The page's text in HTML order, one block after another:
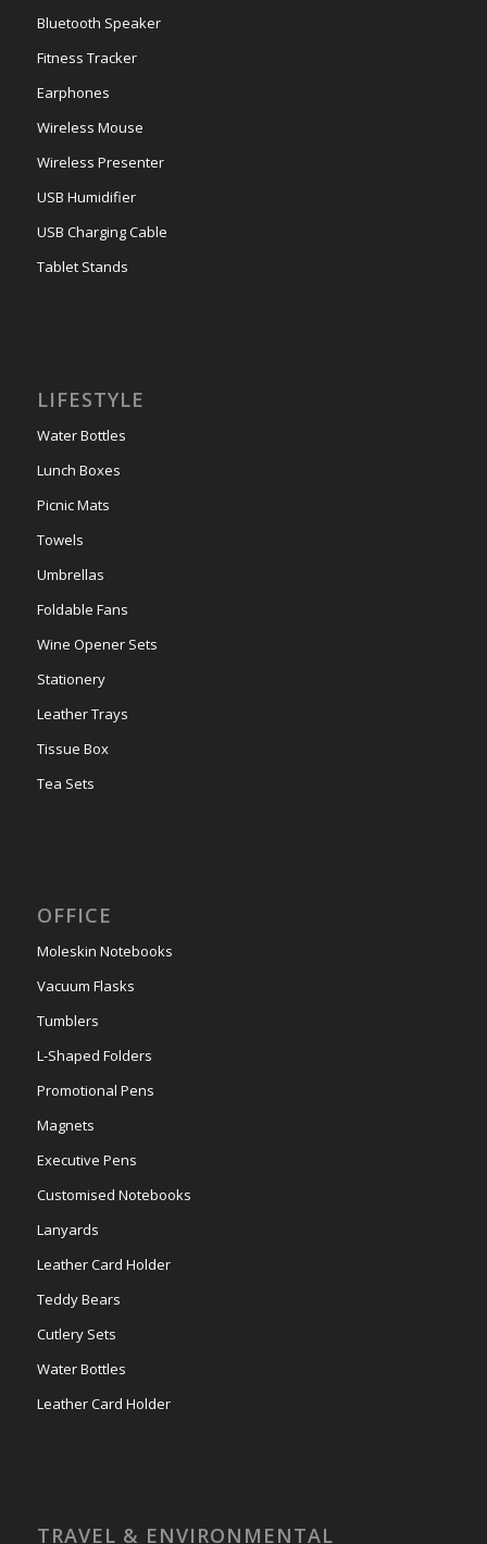
Bluetooth Speaker
Fitness Tracker
Earphones
Wireless Mouse
Wireless Presenter
USB Humidifier
USB Charging Cable
Tablet Stands
LIFESTYLE
Water Bottles
Lunch Boxes
Picnic Mats
Towels
Umbrellas
Foldable Fans
Wine Opener Sets
Stationery
Leather Trays
Tissue Box
Tea Sets
OFFICE
Moleskin Notebooks
Vacuum Flasks
Tumblers
L-Shaped Folders
Promotional Pens
Magnets
Executive Pens
Customised Notebooks
Lanyards
Leather Card Holder
Teddy Bears
Cutlery Sets
Water Bottles
Leather Card Holder
TRAVEL & ENVIRONMENTAL